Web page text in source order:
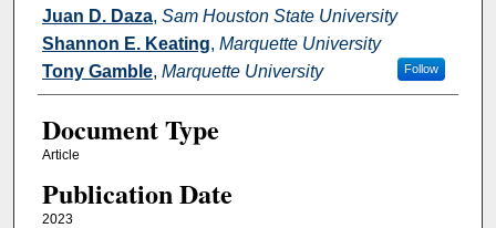
Juan D. Daza, Sam Houston State University
Shannon E. Keating, Marquette University
Tony Gamble, Marquette University Follow
Document Type
Article
Publication Date
2023